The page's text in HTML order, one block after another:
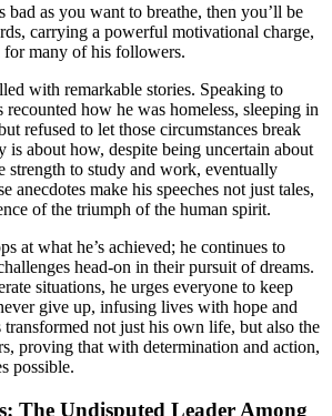
bad as you want to breathe, then you’ll be
carrying a powerful motivational charge,
for many of his followers.
with remarkable stories. Speaking to
recounted how he was homeless, sleeping in
refused to let those circumstances break
is about how, despite being uncertain about
strength to study and work, eventually
anecdotes make his speeches not just tales,
of the triumph of the human spirit.
at what he’s achieved; he continues to
head-on in their pursuit of dreams.
situations, he urges everyone to keep
give up, infusing lives with hope and
transformed not just his own life, but also the
proving that with determination and action,
possible.
The Undisputed Leader Among